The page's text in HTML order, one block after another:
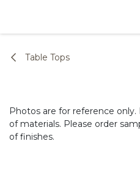
Table Tops
Photos are for reference
of materials. Please order
of finishes.